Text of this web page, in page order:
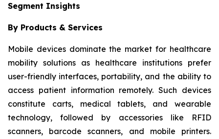
Segment Insights
By Products & Services
Mobile devices dominate the market for healthcare
mobility solutions as healthcare institutions prefer
user-friendly interfaces, portability, and the ability to
access patient information remotely. Such devices
constitute carts, medical tablets, and wearable
technology, followed by accessories like RFID
scanners, barcode scanners, and mobile printers.